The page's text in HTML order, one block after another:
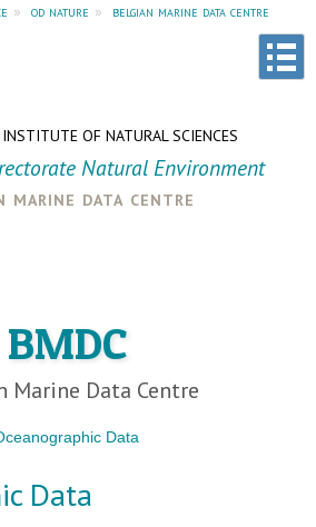
» od nature » belgian marine data centre
INSTITUTE OF NATURAL SCIENCES
Natural Environment
marine data centre
BMDC
Marine Data Centre
Data
Data